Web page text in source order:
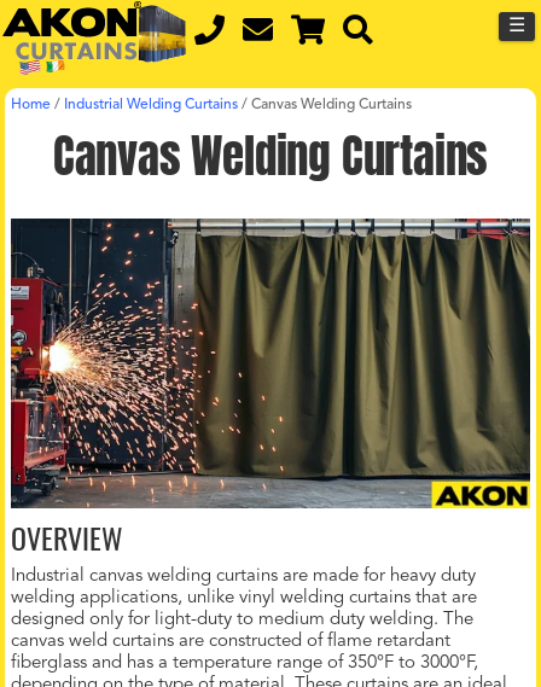
☰
Home / Industrial Welding Curtains / Canvas Welding Curtains
Canvas Welding Curtains
OVERVIEW
Industrial canvas welding curtains are made for heavy duty
welding applications, unlike vinyl welding curtains that are
designed only for light-duty to medium duty welding. The
canvas weld curtains are constructed of flame retardant
fiberglass and has a temperature range of 350°F to 3000°F,